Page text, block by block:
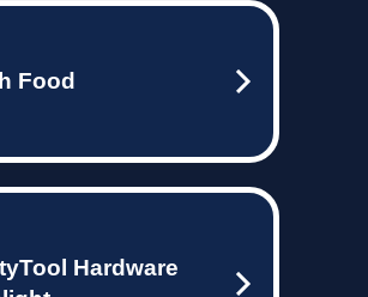
Food
Hardware